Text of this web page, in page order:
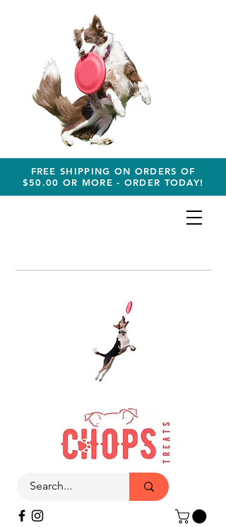
FREE SHIPPING ON ORDERS OF
$50.00 OR MORE - ORDER TODAY!